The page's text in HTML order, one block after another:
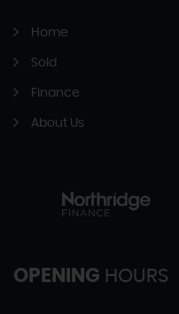
Home
Sold
Finance
About Us
OPENING HOURS